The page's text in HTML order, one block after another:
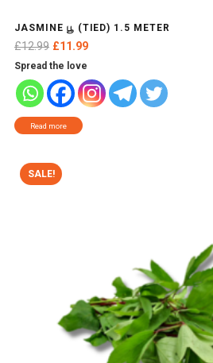
JASMINE பூ (TIED) 1.5 METER
£12.99 Original
price
was:
£12.99.
£11.99Current
is:
£11.99.
Spread the love
Read more
SALE!